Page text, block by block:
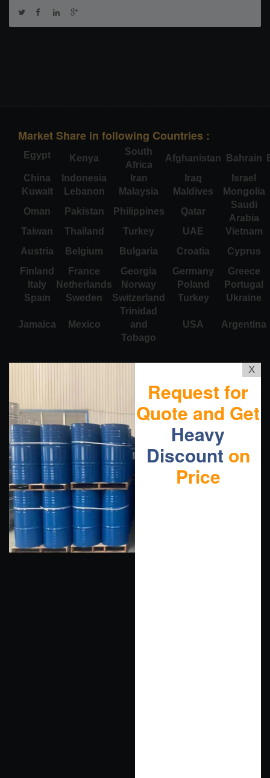
Market Share in following Countries :
Egypt Kenya
South
Africa
Afghanistan Bahrain
China
Indonesia Iran Iraq
Israel
Kuwait
Lebanon Malaysia Maldives
Mongolia
Oman
Pakistan Philippines Qatar
Saudi
Arabia
Taiwan
Thailand Turkey UAE
Vietnam
Austria
Belgium Bulgaria Croatia
Cyprus
Finland
France Georgia Germany
Greece
Italy
Netherlands Norway Poland
Portugal
Spain
Sweden Switzerland Turkey Ukraine
Jamaica Mexico
Trinidad
and
Tobago
USA Argentina
X
Request for
Quote and Get
Heavy
Discount on
Price